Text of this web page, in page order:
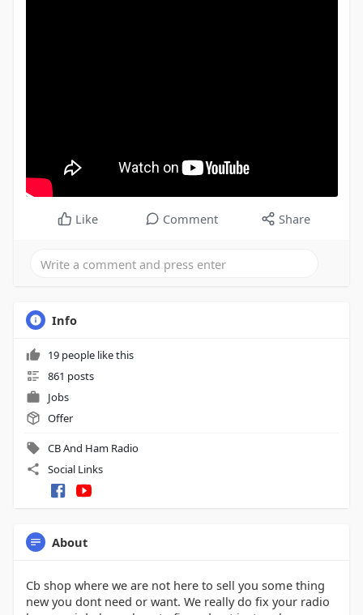
Like Comment Share
Info
19 people like this
861 posts
Jobs
Offer
CB And Ham Radio
Social Links
About
Cb shop where we are not here to sell you some thing
new you dont need or want. We really do fix your radio